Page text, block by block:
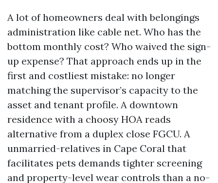
A lot of homeowners deal with belongings
administration like cable net. Who has the
bottom monthly cost? Who waived the sign-
up expense? That approach ends up in the
first and costliest mistake: no longer
matching the supervisor’s capacity to the
asset and tenant profile. A downtown
residence with a choosy HOA reads
alternative from a duplex close FGCU. A
unmarried-relatives in Cape Coral that
facilitates pets demands tighter screening
and property-level wear controls than a no-